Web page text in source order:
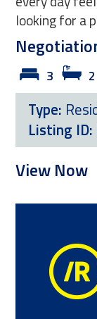
looking for a
Negotiation
3
Type:
Listing ID:
View Now